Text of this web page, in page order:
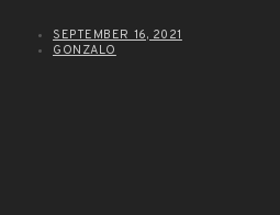
SEPTEMBER 16, 2021
GONZALO